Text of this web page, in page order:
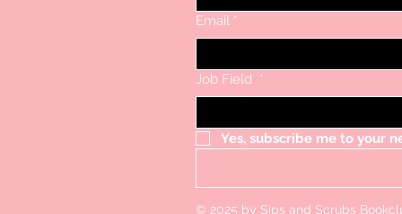
Email *
Job Field *
Yes, subscribe me to your
© 2025 by Sips and Scrubs